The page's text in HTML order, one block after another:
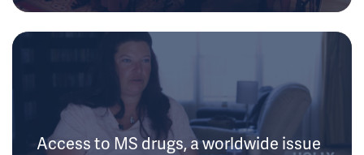
Access to MS drugs, a worldwide issue